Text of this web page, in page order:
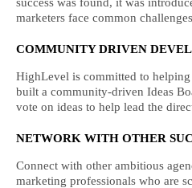
marketers face common
COMMUNITY DRIVEN
HighLevel is committed to
built a community-driven Ideas
vote on ideas to help lead the
NETWORK WITH OTHER
Connect with other ambitious
marketing professionals who are